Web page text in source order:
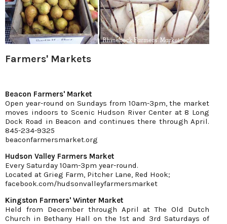
Farmers' Markets
Beacon Farmers' Market
Open year-round on Sundays from 10am-3pm, the market
moves indoors to Scenic Hudson River Center at 8 Long
Dock Road in Beacon and continues there through April.
845-234-9325
beaconfarmersmarket.org
Hudson Valley Farmers Market
Every Saturday 10am-3pm year-round.
Located at Grieg Farm, Pitcher Lane, Red Hook;
facebook.com/hudsonvalleyfarmersmarket
Kingston Farmers' Winter Market
Held from December through April at The Old Dutch
Church in Bethany Hall on the 1st and 3rd Saturdays of